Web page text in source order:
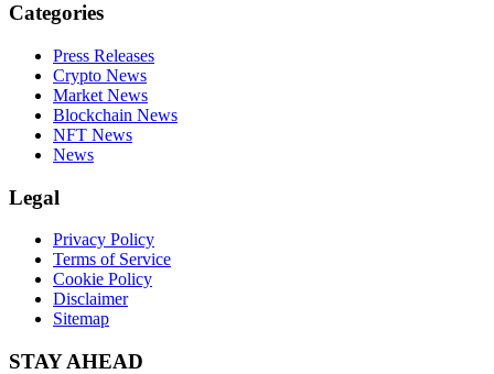
Categories
Press Releases
Crypto News
Market News
Blockchain News
NFT News
News
Legal
Privacy Policy
Terms of Service
Cookie Policy
Disclaimer
Sitemap
STAY AHEAD